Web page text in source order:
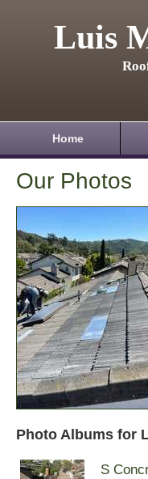
Luis
Home
Our Photos
Photo Albums for
S